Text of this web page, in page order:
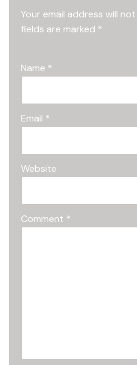
Your email address will
fields are marked *
Name *
Email *
Website
Comment *